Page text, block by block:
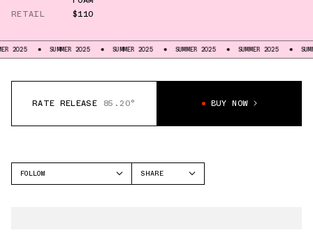
RETAIL
$110
SUMMER 2025 SUMMER 2025 SUMMER 2025 SUMMER 2025 SUMMER 2025
RATE RELEASE 85.20° BUY NOW
FOLLOW
SHARE